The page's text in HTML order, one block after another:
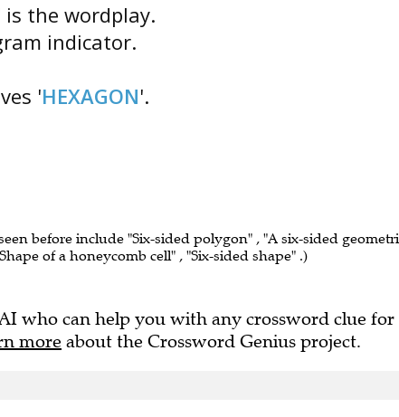
is the wordplay.
indicator.
'HEXAGON'.
before include "Six-sided polygon" , "A six-sided
of a honeycomb cell" , "Six-sided shape" .)
who can help you with any crossword clue for
more about the Crossword Genius project.